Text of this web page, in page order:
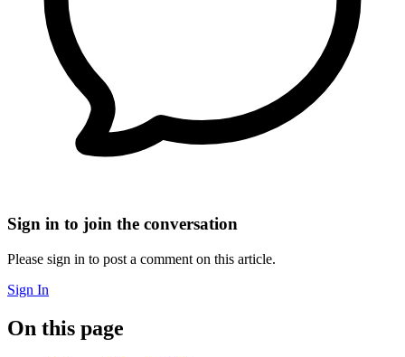
Sign in to join the conversation
Please sign in to post a comment on this article.
Sign In
On this page